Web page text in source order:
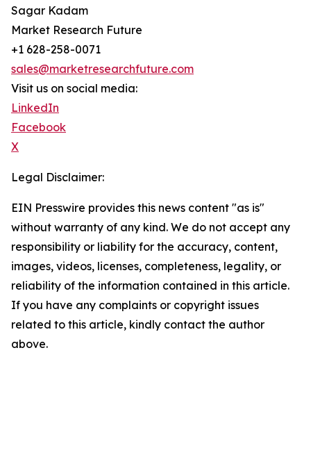
Sagar Kadam
Market Research Future
+1 628-258-0071
sales@marketresearchfuture.com
Visit us on social media:
LinkedIn
Facebook
X
Legal Disclaimer:
EIN Presswire provides this news content "as is"
without warranty of any kind. We do not accept any
responsibility or liability for the accuracy, content,
images, videos, licenses, completeness, legality, or
reliability of the information contained in this article.
If you have any complaints or copyright issues
related to this article, kindly contact the author
above.